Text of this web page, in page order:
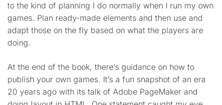
to the kind of planning I do normally when I run my own
games. Plan ready-made elements and then use and
adapt those on the fly based on what the players are
doing.
At the end of the book, there’s guidance on how to
publish your own games. It’s a fun snapshot of an era
20 years ago with its talk of Adobe PageMaker and